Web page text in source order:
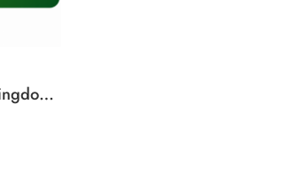
Asda Gift Cards United Kingdom Region – GBP (Email Delivery)